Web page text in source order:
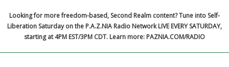
content
Looking for more freedom-based, Second Realm content? Tune into Self-
Liberation Saturday on the P.A.Z.NIA Radio Network LIVE EVERY SATURDAY,
starting at 4PM EST/3PM CDT. Learn more: PAZNIA.COM/RADIO